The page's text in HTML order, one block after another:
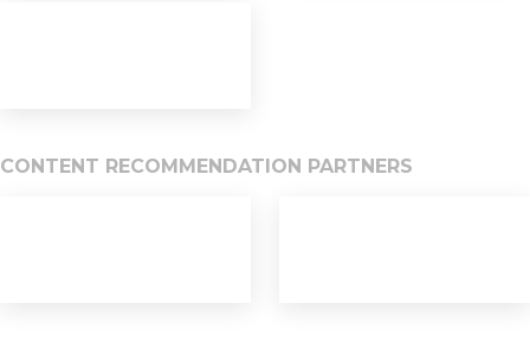
CONTENT RECOMMENDATION PARTNERS